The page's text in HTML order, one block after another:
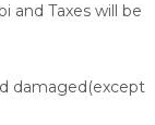
and Taxes will be
damaged(except